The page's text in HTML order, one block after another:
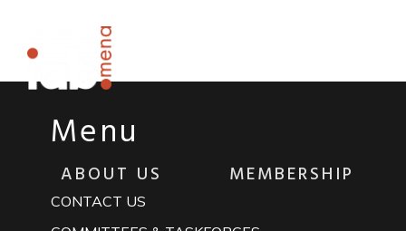
ABOUT US MEMBERSHIP
Menu
CONTACT US